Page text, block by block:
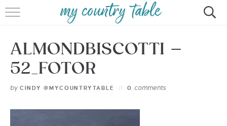
HOME
MEET CINDY GIBBS
BROWSE RECIPES
ALMONDBISCOTTI –
52_FOTOR
by CINDY @MYCOUNTRYTABLE 0 comments